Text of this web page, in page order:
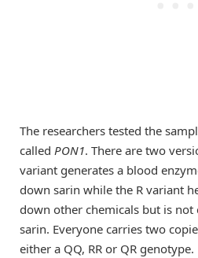
The researchers tested the
called PON1. There are two
variant generates a blood
down sarin while the R variant
down other chemicals but is
sarin. Everyone carries two
either a QQ, RR or QR genotype.